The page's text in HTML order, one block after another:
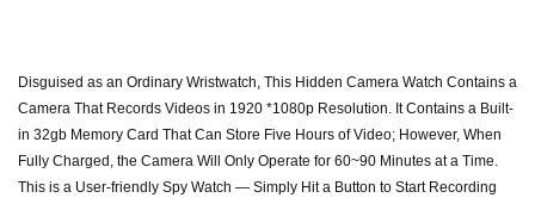
Disguised as an Ordinary Wristwatch, This Hidden Camera Watch Contains a
Camera That Records Videos in 1920 *1080p Resolution. It Contains a Built-
in 32gb Memory Card That Can Store Five Hours of Video; However, When
Fully Charged, the Camera Will Only Operate for 60~90 Minutes at a Time.
This is a User-friendly Spy Watch — Simply Hit a Button to Start Recording